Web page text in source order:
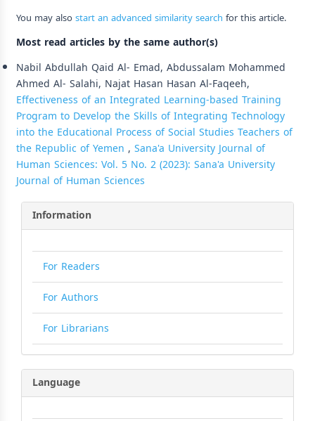
You may alsostart an advanced similarity search for this article.
Most read articles by the same author(s)
Nabil Abdullah Qaid Al- Emad, Abdussalam Mohammed
Ahmed Al- Salahi, Najat Hasan Hasan Al-Faqeeh,
Effectiveness of an Integrated Learning-based Training
Program to Develop the Skills of Integrating Technology
into the Educational Process of Social Studies Teachers of
the Republic of Yemen , Sana'a University Journal of
Human Sciences: Vol. 5 No. 2 (2023): Sana'a University
Journal of Human Sciences
Information
For Readers
For Authors
For Librarians
Language